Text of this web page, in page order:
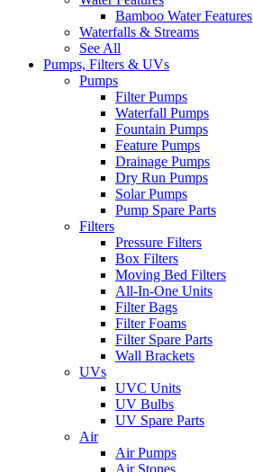
Bamboo Water Features
Waterfalls & Streams
See All
Pumps, Filters & UVs
Pumps
Filter Pumps
Waterfall Pumps
Fountain Pumps
Feature Pumps
Drainage Pumps
Dry Run Pumps
Solar Pumps
Pump Spare Parts
Filters
Pressure Filters
Box Filters
Moving Bed Filters
All-In-One Units
Filter Bags
Filter Foams
Filter Spare Parts
Wall Brackets
UVs
UVC Units
UV Bulbs
UV Spare Parts
Air
Air Pumps
Air Stones